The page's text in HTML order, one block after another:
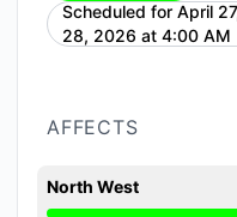
Scheduled for April
28, 2026 at 4:00 AM
AFFECTS
North West